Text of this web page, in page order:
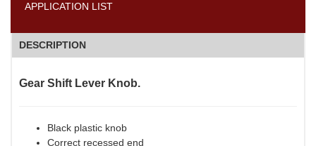
APPLICATION LIST
DESCRIPTION
Gear Shift Lever Knob.
Black plastic knob
Correct recessed end